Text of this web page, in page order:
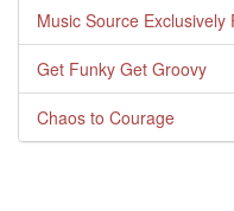
Music Source
Get Funky Get Groovy
Chaos to Courage